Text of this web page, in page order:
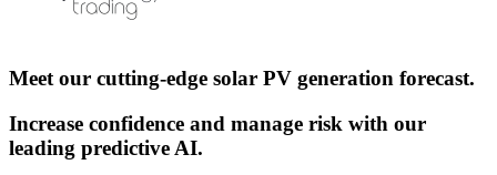
Meet our cutting-edge solar PV generation forecast.
Increase confidence and manage risk with our
leading predictive AI.